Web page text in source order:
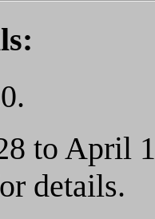
to April
details.